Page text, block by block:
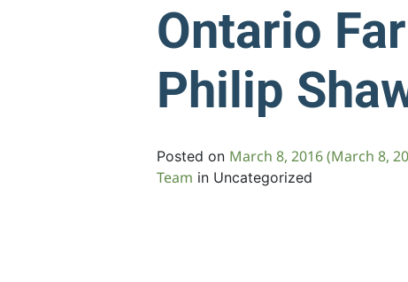
Ontario
Philip
Posted on March 8, 2016(March 8,
Team in Uncategorized